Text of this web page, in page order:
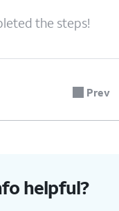
the steps!
Prev
helpful?